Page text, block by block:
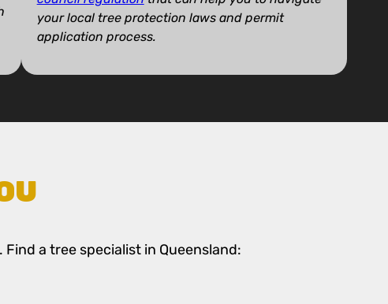
your local tree protection laws and permit
application process.
a tree specialist in Queensland: